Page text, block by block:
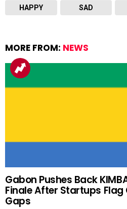
HAPPY SAD
MORE FROM: NEWS
Gabon Pushes Back
Finale After Startups
Gaps